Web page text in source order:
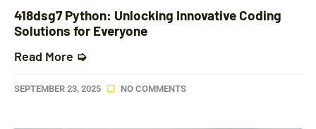
418dsg7 Python: Unlocking Innovative Coding
Solutions for Everyone
Read More ➭
SEPTEMBER 23, 2025 NO COMMENTS